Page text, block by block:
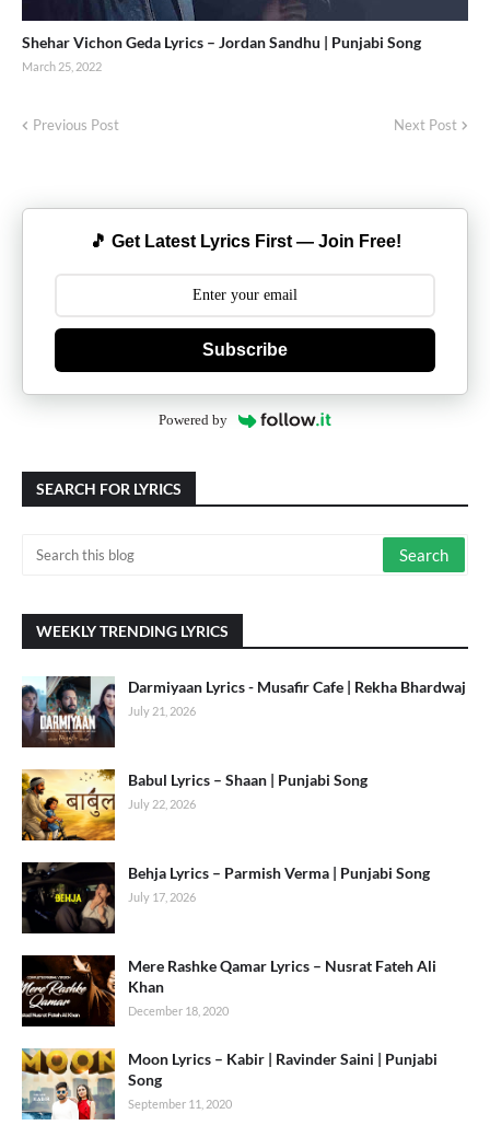
Shehar Vichon Geda Lyrics – Jordan Sandhu | Punjabi Song
March 25, 2022
Previous Post Next Post
🎵 Get Latest Lyrics First — Join Free!
Subscribe
Powered by
SEARCH FOR LYRICS
WEEKLY TRENDING LYRICS
Darmiyaan Lyrics - Musafir Cafe | Rekha Bhardwaj
July 21, 2026
Babul Lyrics – Shaan | Punjabi Song
July 22, 2026
Behja Lyrics – Parmish Verma | Punjabi Song
July 17, 2026
Mere Rashke Qamar Lyrics – Nusrat Fateh Ali
Khan
December 18, 2020
Moon Lyrics – Kabir | Ravinder Saini | Punjabi
Song
September 11, 2020